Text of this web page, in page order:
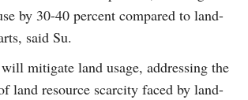
by 30-40 percent compared to land-
said Su.
mitigate land usage, addressing the
land resource scarcity faced by land-